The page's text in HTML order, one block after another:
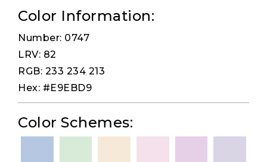
Color Information:
Number: 0747
LRV: 82
RGB: 233 234 213
Hex: #E9EBD9
Color Schemes: